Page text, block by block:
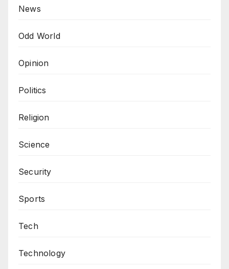
News
Odd World
Opinion
Politics
Religion
Science
Security
Sports
Tech
Technology